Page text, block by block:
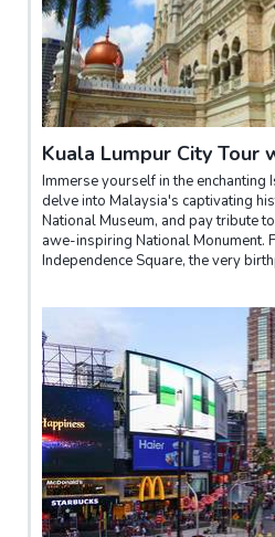
Kuala Lumpur City Tour
Immerse yourself in the enchanting
delve into Malaysia's captivating
National Museum, and pay tribute
awe-inspiring National Monument.
Independence Square, the very
nation. Capture unforgettable
station. After a delightful lunch at a
hotel and relish the freedom of the
your leisure, creating unforgettable